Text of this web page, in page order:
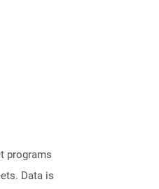
programs
Data is